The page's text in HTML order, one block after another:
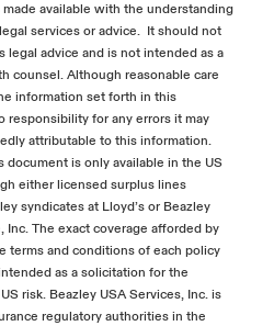
available with the understanding
services or advice. It should not
legal advice and is not intended as a
counsel. Although reasonable care
information set forth in this
responsibility for any errors it may
attributable to this information.
is only available in the US
either licensed surplus lines
syndicates at Lloyd’s or Beazley
Inc. The exact coverage afforded by
terms and conditions of each policy
as a solicitation for the
risk. Beazley USA Services, Inc. is
regulatory authorities in the